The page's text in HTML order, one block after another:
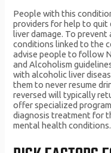
People with this
providers for help to
liver damage. To
conditions linked to the
advise people to follow
and Alcoholism
with alcoholic liver
them to never resume
reversed will typically
offer specialized
diagnosis treatment for
mental health conditions.